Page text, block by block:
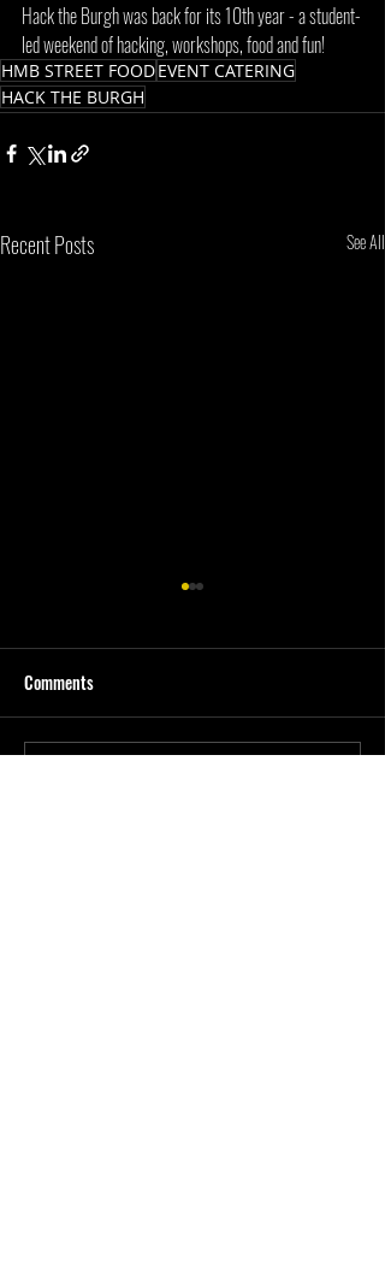
Hack the Burgh was back for its 10th year - a student-
led weekend of hacking, workshops, food and fun!
HMB STREET FOODEVENT CATERING
HACK THE BURGH
Recent Posts See All
SGC Development Week
Comments